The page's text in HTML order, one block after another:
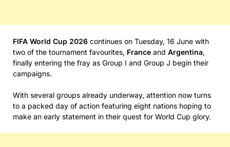
FIFA World Cup 2026 continues on Tuesday, 16 June with
two of the tournament favourites, France and Argentina,
finally entering the fray as Group I and Group J begin their
campaigns.
With several groups already underway, attention now turns
to a packed day of action featuring eight nations hoping to
make an early statement in their quest for World Cup glory.